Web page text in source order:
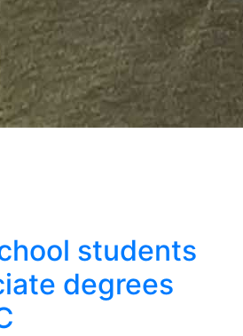
students
degrees